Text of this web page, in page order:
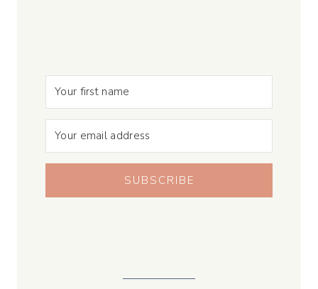
SUBSCRIBE